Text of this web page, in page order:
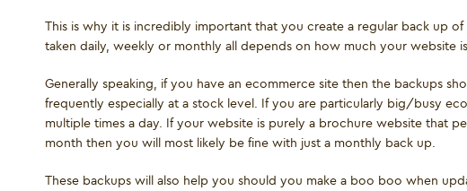
This is why it is incredibly important that you create a regular back up
taken daily, weekly or monthly all depends on how much your website
Generally speaking, if you have an ecommerce site then the backups
frequently especially at a stock level. If you are particularly big/busy
multiple times a day. If your website is purely a brochure website that
month then you will most likely be fine with just a monthly back up.
These backups will also help you should you make a boo boo when